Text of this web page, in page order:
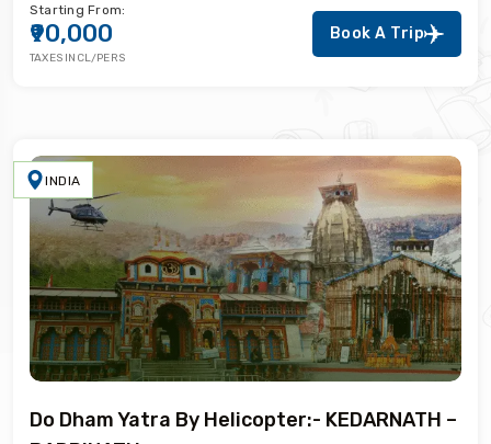
Starting From:
₹90,000
TAXES INCL/PERS
Book A Trip
INDIA
Do Dham Yatra By Helicopter:- KEDARNATH –